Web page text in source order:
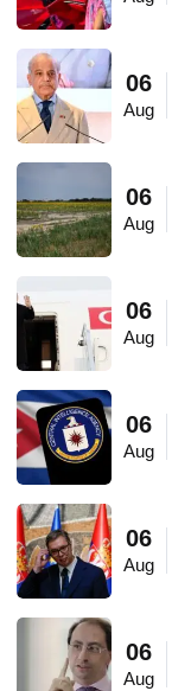
06
Aug
06
Aug
06
Aug
06
Aug
06
Aug
06
Aug